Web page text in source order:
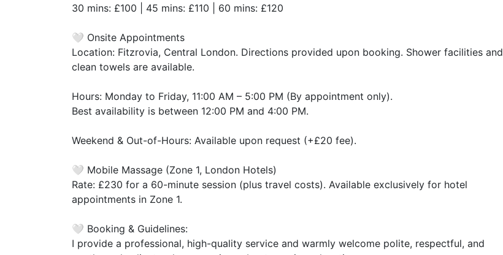
​30 mins: £100 | 45 mins: £110 | 60 mins: £120
​🤍 Onsite Appointments
​Location: Fitzrovia, Central London. Directions provided upon booking. Shower facilities and
clean towels are available.
​Hours: Monday to Friday, 11:00 AM – 5:00 PM (By appointment only).
​Best availability is between 12:00 PM and 4:00 PM.
​Weekend & Out-of-Hours: Available upon request (+£20 fee).
​🤍 Mobile Massage (Zone 1, London Hotels)
​Rate: £230 for a 60-minute session (plus travel costs). Available exclusively for hotel
appointments in Zone 1.
​🤍 Booking & Guidelines:
​I provide a professional, high-quality service and warmly welcome polite, respectful, and